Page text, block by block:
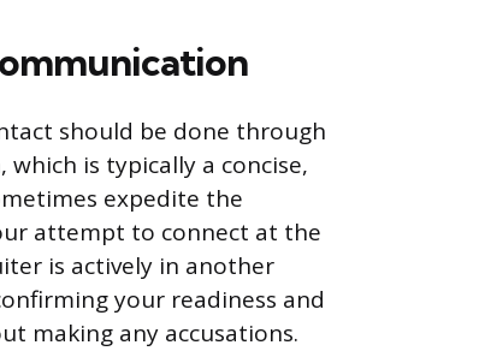
should be done through
is typically a concise,
expedite the
attempt to connect at the
is actively in another
your readiness and
making any accusations.